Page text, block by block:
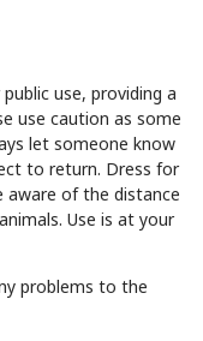
use, providing a
use caution as some
let someone know
to return. Dress for
of the distance
Use is at your
problems to the